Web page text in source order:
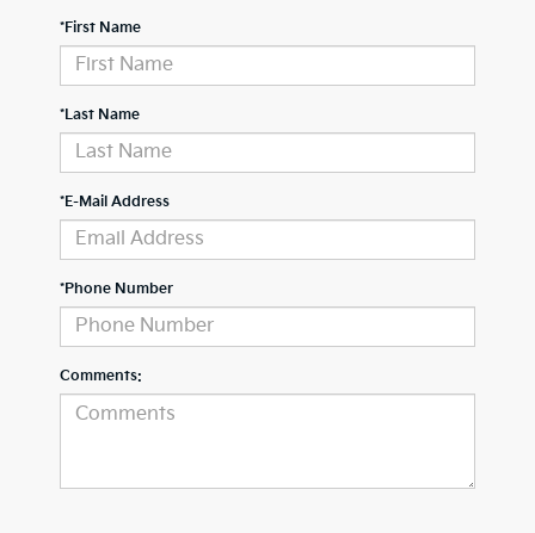
*First Name
*Last Name
*E-Mail Address
*Phone Number
Comments: